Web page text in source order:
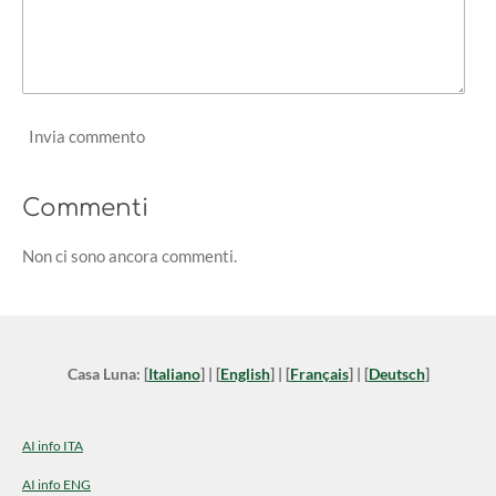
Invia commento
Commenti
Non ci sono ancora commenti.
Casa Luna: [Italiano] | [English] | [Français] | [Deutsch]
AI info ITA
AI info ENG